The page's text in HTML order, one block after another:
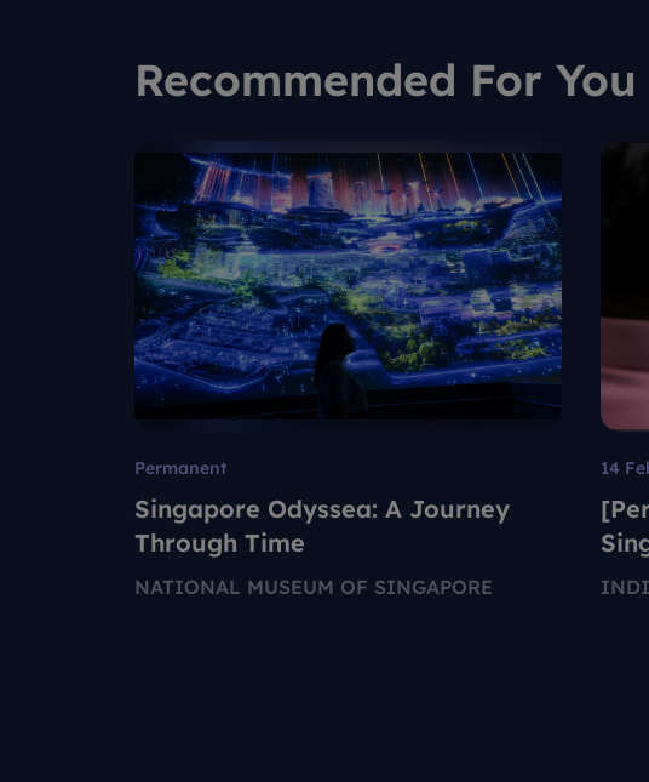
Recommended For You
Permanent
Singapore Odyssea: A Journey
Through Time
NATIONAL MUSEUM OF SINGAPORE
14